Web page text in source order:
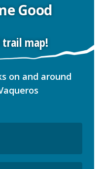
Good
map!
on and around